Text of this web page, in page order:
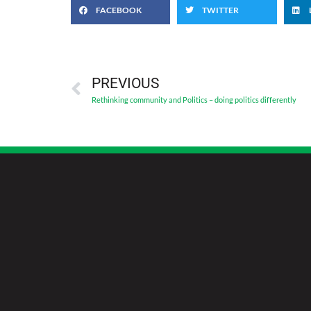
FACEBOOK TWITTER
PREVIOUS
Rethinking community and Politics – doing politics differently